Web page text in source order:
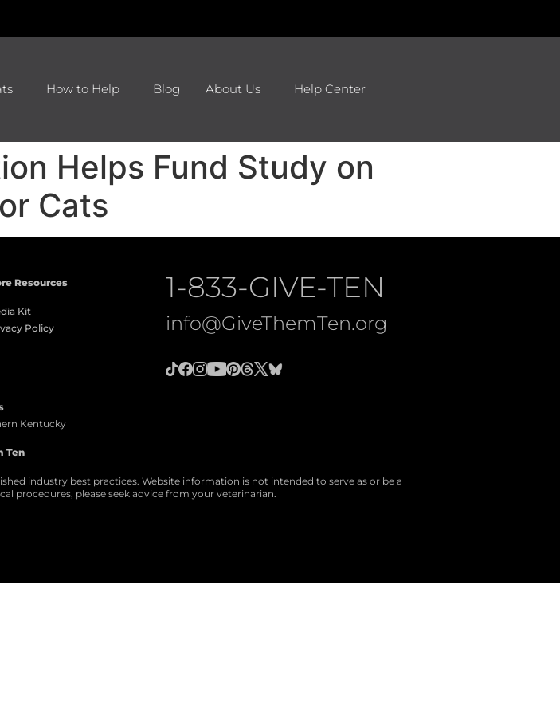
How to Help Blog About Us Help Center
Helps Fund Study on
Cats
Resources
Kit
Policy
1-833-GIVE-TEN
info@GiveThemTen.org
Kentucky
Ten
industry best practices. Website information is not intended to serve as or be a
procedures, please seek advice from your veterinarian.